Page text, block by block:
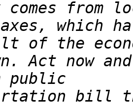
which
Act now
bill